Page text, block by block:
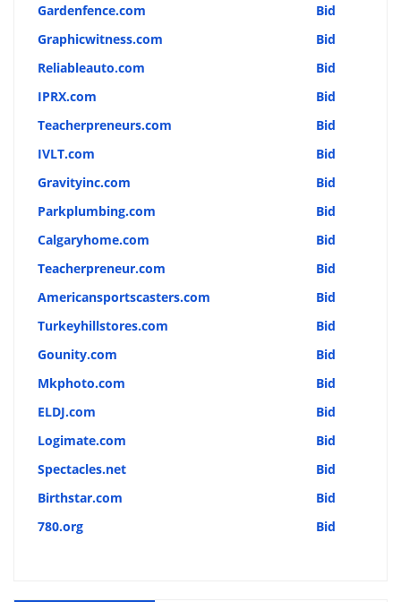
Gardenfence.com
Bid
Graphicwitness.com
Bid
Reliableauto.com
Bid
IPRX.com
Bid
Teacherpreneurs.com
Bid
IVLT.com
Bid
Gravityinc.com
Bid
Parkplumbing.com
Bid
Calgaryhome.com
Bid
Teacherpreneur.com
Bid
Americansportscasters.com
Bid
Turkeyhillstores.com
Bid
Gounity.com
Bid
Mkphoto.com
Bid
ELDJ.com
Bid
Logimate.com
Bid
Spectacles.net
Bid
Birthstar.com
Bid
780.org
Bid